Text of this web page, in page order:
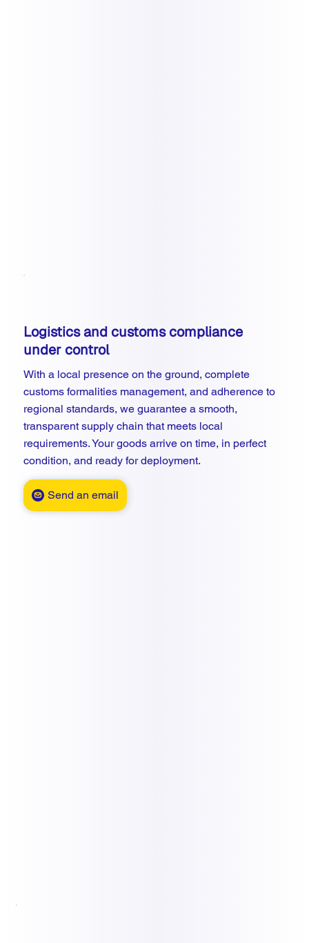
Logistics and customs compliance
under control
With a local presence on the ground, complete
customs formalities management, and adherence to
regional standards, we guarantee a smooth,
transparent supply chain that meets local
requirements. Your goods arrive on time, in perfect
condition, and ready for deployment.
Send an email